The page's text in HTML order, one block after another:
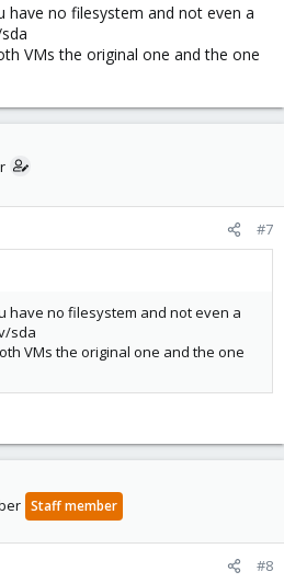
no filesystem and not even a
VMs the original one and the one
#7
have no filesystem and not even a
sda
VMs the original one and the one
Staff member
#8